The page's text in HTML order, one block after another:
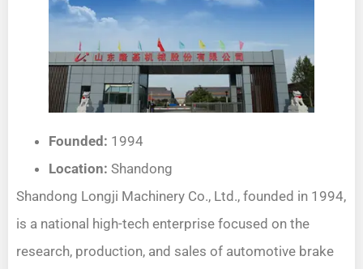
Founded: 1994
Location: Shandong
Shandong Longji Machinery Co., Ltd., founded in 1994,
is a national high-tech enterprise focused on the
research, production, and sales of automotive brake